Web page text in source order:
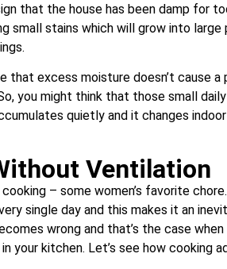
that the house has been damp for
small stains which will grow into
that excess moisture doesn’t cause
you might think that those small
quietly and it changes
Ventilation
– some women’s favorite
single day and this makes it an
wrong and that’s the case
your kitchen. Let’s see how cooking